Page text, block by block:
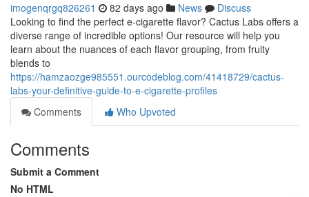
imogenqrgq826261 82 days ago News
Discuss
Looking to find the perfect e-cigarette flavor? Cactus Labs offers a
diverse range of incredible options! Our resource will help you
learn about the nuances of each flavor grouping, from fruity
blends to
https://hamzaozge985551.ourcodeblog.com/41418729/cactus-
labs-your-definitive-guide-to-e-cigarette-profiles
Comments
Who Upvoted
Comments
Submit a Comment
No HTML